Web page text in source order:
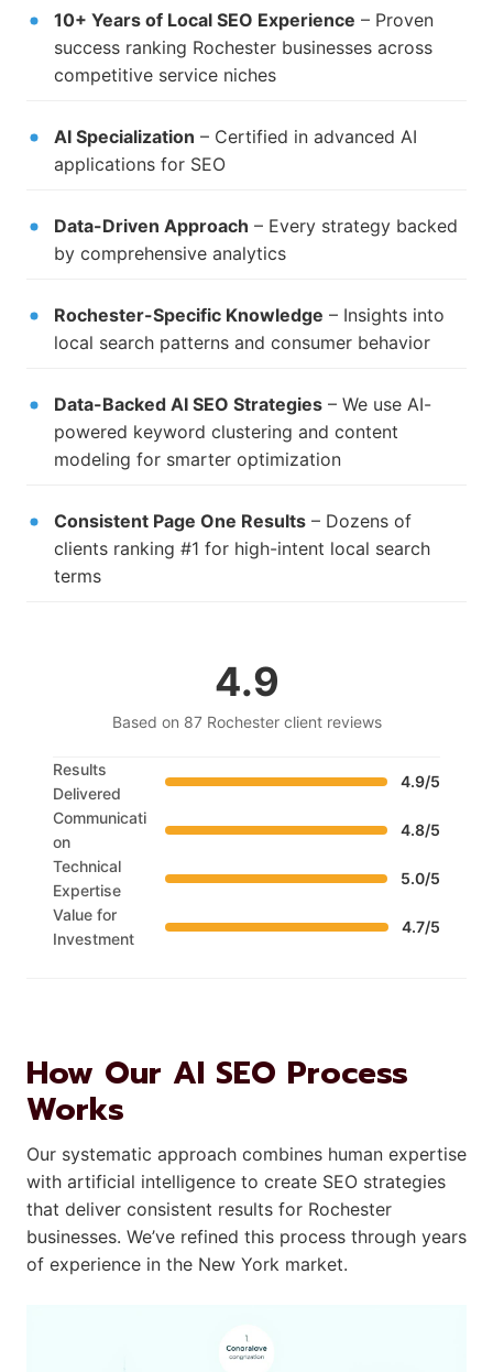
10+ Years of Local SEO Experience – Proven
success ranking Rochester businesses across
competitive service niches
AI Specialization – Certified in advanced AI
applications for SEO
Data-Driven Approach – Every strategy backed
by comprehensive analytics
Rochester-Specific Knowledge – Insights into
local search patterns and consumer behavior
Data-Backed AI SEO Strategies – We use AI-
powered keyword clustering and content
modeling for smarter optimization
Consistent Page One Results – Dozens of
clients ranking #1 for high-intent local search
terms
4.9
Based on 87 Rochester client reviews
Results
Delivered
4.9/5
Communicati
on
4.8/5
Technical
Expertise
5.0/5
Value for
Investment
4.7/5
How Our AI SEO Process
Works
Our systematic approach combines human expertise
with artificial intelligence to create SEO strategies
that deliver consistent results for Rochester
businesses. We’ve refined this process through years
of experience in the New York market.